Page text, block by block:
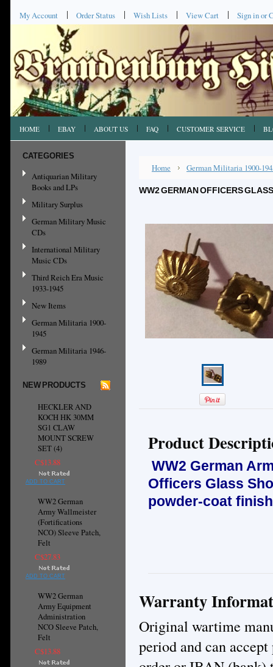
My Account Order Status Wish Lists View Cart Sign inor
HOME EBAY ABOUT US FAQ CUSTOMER SERVICE
CATEGORIES
Antiquarian Military
Books and LPs
Military Surplus
German Military Music
CDs
International Military
Music CDs
Third Reich Era Music
1933-1945
New Items
German Militaria 1900-
1945
German Militaria 1946-
1989
NEW PRODUCTS
HECKLER AND
KOCH HK 30MM
SG1 CLAW
MOUNT SCREW
SET (4)
C$13.88
ADD TO CART
WW2 German
Army Wallmeister
(Fortifications
NCO) Sleeve Patch,
Felt
C$27.83
ADD TO CART
WW2 German
Army Equipment
Administration
NCO Sleeve Patch,
Felt
C$13.88
Home German Militaria 1900-
WW2 GERMAN OFFICERS
Product
WW2 German
Officers Glass
powder-coat
Warranty
Original wartime
period and can